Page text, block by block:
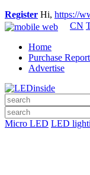
Register Hi, https://
CN
Home
Purchase
Advertise
Micro LED LED